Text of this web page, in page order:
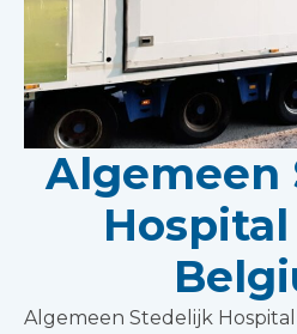
Algemeen
Hospital
Algemeen Stedelijk